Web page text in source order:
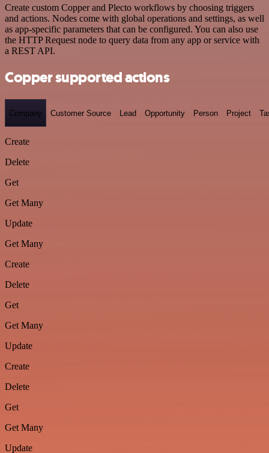
Create custom Copper and Plecto workflows by choosing triggers
and actions. Nodes come with global operations and settings, as well
as app-specific parameters that can be configured. You can also use
the HTTP Request node to query data from any app or service with
a REST API.
Copper supported actions
Company Customer Source Lead Opportunity Person Project
Create
Delete
Get
Get Many
Update
Get Many
Create
Delete
Get
Get Many
Update
Create
Delete
Get
Get Many
Update